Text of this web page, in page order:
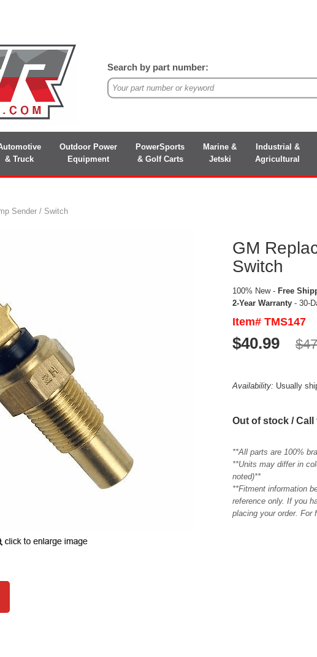
Search by part number:
& Truck
Outdoor Power
Equipment
PowerSports
& Golf Carts
Marine &
Jetski
Industrial &
Agricultural
Sender / Switch
GM
Switch
100% New - Free
2-Year Warranty - 30-
Item# TMS147
$40.99
Availability: Usually
Out of stock /
**All parts are 100%
**Units may differ in
noted)**
**Fitment information
reference only. If you
placing your order. For